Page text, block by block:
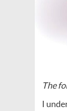
The
I